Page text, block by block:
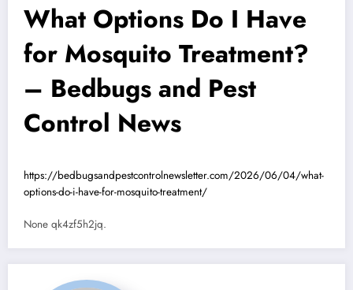
What Options Do I Have
for Mosquito Treatment?
– Bedbugs and Pest
Control News
https://bedbugsandpestcontrolnewsletter.com/2026/06/04/what-
options-do-i-have-for-mosquito-treatment/
None qk4zf5h2jq.